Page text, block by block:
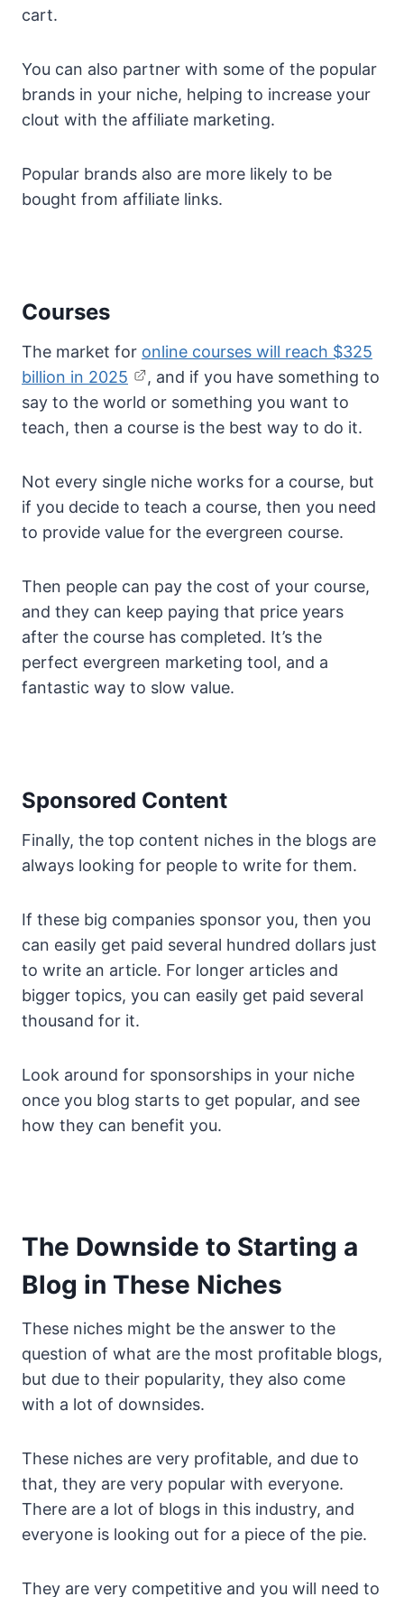
cart.
You can also partner with some of the popular
brands in your niche, helping to increase your
clout with the affiliate marketing.
Popular brands also are more likely to be
bought from affiliate links.
Courses
The market for online courses will reach $325
billion in 2025
, and if you have something to
say to the world or something you want to
teach, then a course is the best way to do it.
Not every single niche works for a course, but
if you decide to teach a course, then you need
to provide value for the evergreen course.
Then people can pay the cost of your course,
and they can keep paying that price years
after the course has completed. It’s the
perfect evergreen marketing tool, and a
fantastic way to slow value.
Sponsored Content
Finally, the top content niches in the blogs are
always looking for people to write for them.
If these big companies sponsor you, then you
can easily get paid several hundred dollars just
to write an article. For longer articles and
bigger topics, you can easily get paid several
thousand for it.
Look around for sponsorships in your niche
once you blog starts to get popular, and see
how they can benefit you.
The Downside to Starting a
Blog in These Niches
These niches might be the answer to the
question of what are the most profitable blogs,
but due to their popularity, they also come
with a lot of downsides.
These niches are very profitable, and due to
that, they are very popular with everyone.
There are a lot of blogs in this industry, and
everyone is looking out for a piece of the pie.
They are very competitive and you will need to